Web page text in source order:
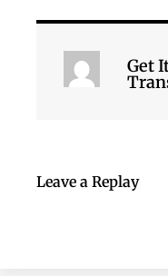
Get
Leave a Replay